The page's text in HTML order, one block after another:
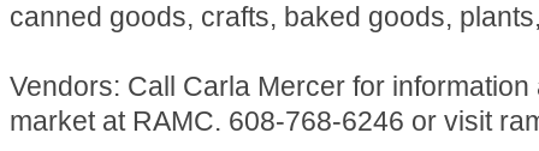
canned goods, crafts, baked goods,
Vendors: Call Carla Mercer for information
market at RAMC. 608-768-6246 or visit